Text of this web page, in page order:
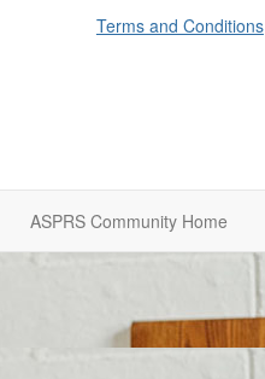
Terms and Conditions
ASPRS Community Home